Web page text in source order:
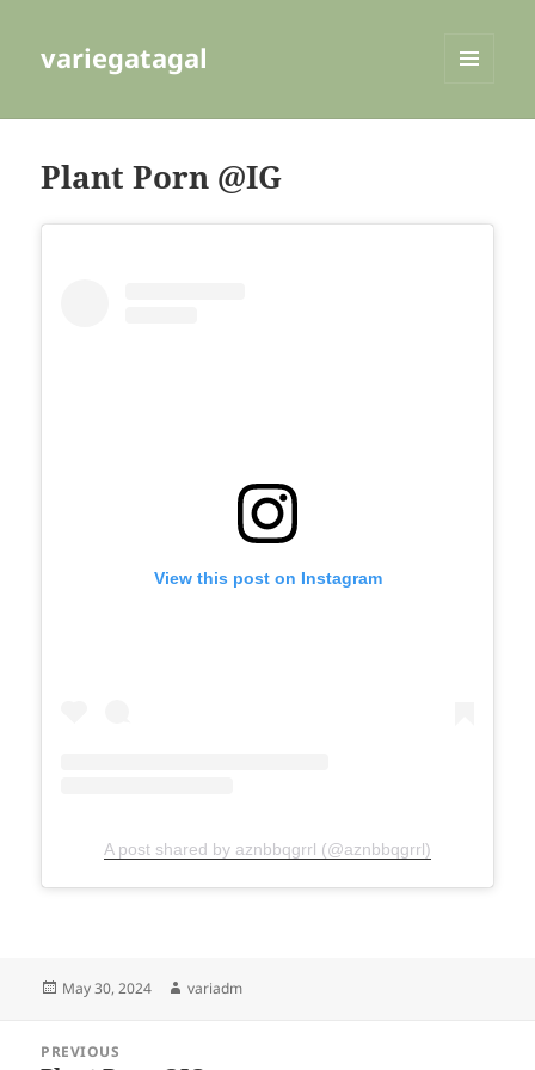
variegatagal
Plant Porn @IG
View this post on Instagram
A post shared by aznbbqgrrl (@aznbbqgrrl)
Posted
May 30, 2024 Author
variadm
navigation
PREVIOUS